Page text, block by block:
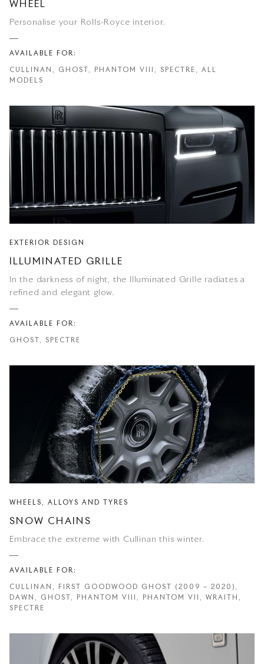
WHEEL
Personalise your Rolls-Royce interior.
AVAILABLE FOR:
CULLINAN, GHOST, PHANTOM VIII, SPECTRE, ALL
MODELS
EXTERIOR DESIGN
ILLUMINATED GRILLE
In the darkness of night, the Illuminated Grille radiates a
refined and elegant glow.
AVAILABLE FOR:
GHOST, SPECTRE
WHEELS, ALLOYS AND TYRES
SNOW CHAINS
Embrace the extreme with Cullinan this winter.
AVAILABLE FOR:
CULLINAN, FIRST GOODWOOD GHOST (2009 – 2020),
DAWN, GHOST, PHANTOM VIII, PHANTOM VII, WRAITH,
SPECTRE